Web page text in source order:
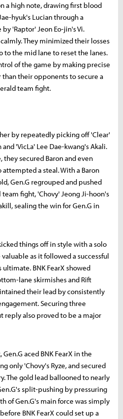
a high note, drawing first blood
hyuk's Lucian through a
'Raptor' Jeon Eo-jin's Vi.
They minimized their losses
the mid lane to reset the lanes.
of the game by making precise
their opponents to secure a
team fight.
by repeatedly picking off 'Clear'
'VicLa' Lee Dae-kwang's Akali.
secured Baron and even
a steal. With a Baron
Gen.G regrouped and pushed
fight, 'Chovy' Jeong Ji-hoon's
sealing the win for Gen.G in
things off in style with a solo
as it followed a successful
BNK FearX showed
lane skirmishes and Rift
their lead by consistently
Securing three
reply also proved to be a major
aced BNK FearX in the
only 'Chovy's Ryze, and secured
The gold lead ballooned to nearly
split-pushing by pressuring
of Gen.G's main force was simply
BNK FearX could set up a